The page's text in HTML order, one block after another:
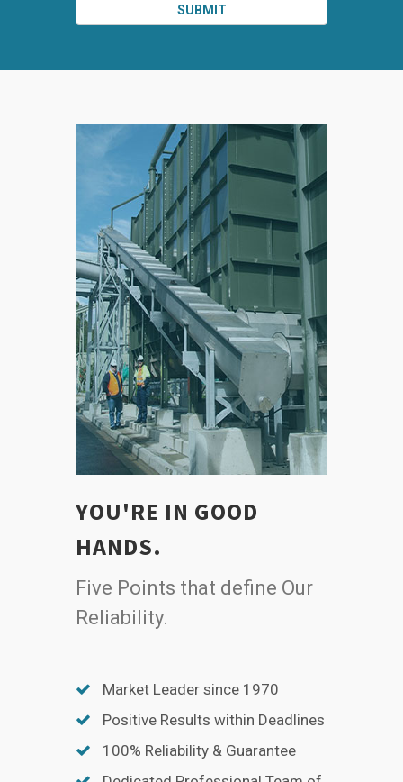
SUBMIT
YOU'RE IN GOOD
HANDS.
Five Points that define Our
Reliability.
Market Leader since 1970
Positive Results within Deadlines
100% Reliability & Guarantee